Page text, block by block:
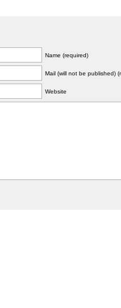
Name (required)
Mail (will not be published)
Website